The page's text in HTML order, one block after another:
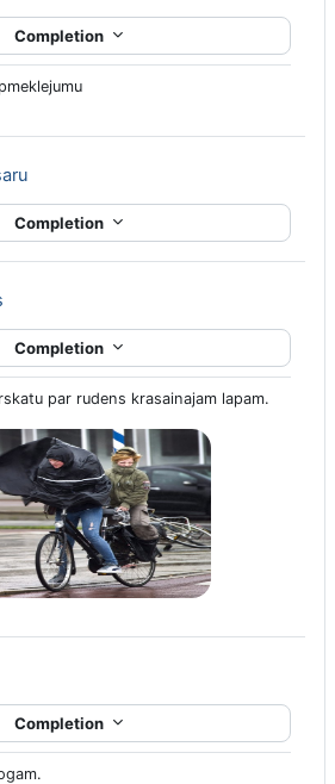
Completion
Completion
Completion
par rudens krasainajam lapam.
Completion